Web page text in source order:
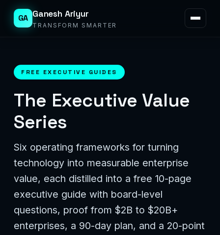
GA Ganesh Ariyur
TRANSFORM SMARTER
FREE EXECUTIVE GUIDES
The Executive Value
Series
Six operating frameworks for turning
technology into measurable enterprise
value, each distilled into a free 10-page
executive guide with board-level
questions, proof from $2B to $20B+
enterprises, a 90-day plan, and a 20-point